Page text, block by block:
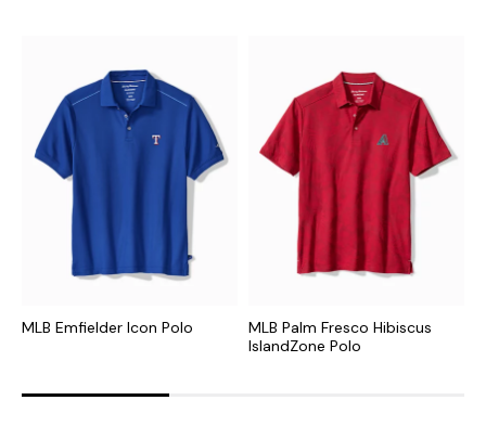
MLB Emfielder Icon Polo
MLB Palm Fresco Hibiscus
IslandZone Polo